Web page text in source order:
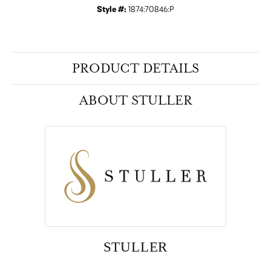
Style #: 1874:70846:P
PRODUCT DETAILS
ABOUT STULLER
STULLER